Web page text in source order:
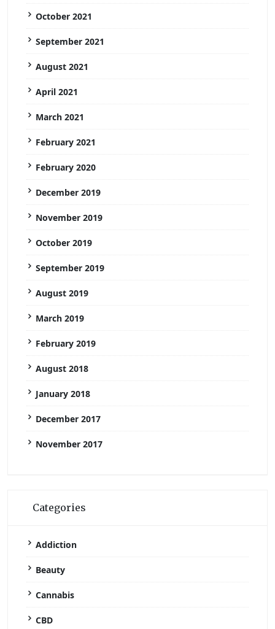
October 2021
September 2021
August 2021
April 2021
March 2021
February 2021
February 2020
December 2019
November 2019
October 2019
September 2019
August 2019
March 2019
February 2019
August 2018
January 2018
December 2017
November 2017
Categories
Addiction
Beauty
Cannabis
CBD